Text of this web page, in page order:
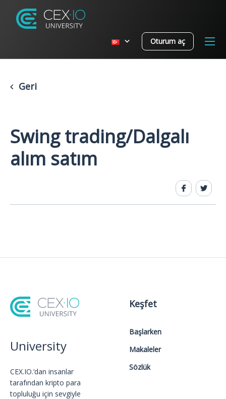
Oturum aç
Geri
Swing trading/Dalgalı
alım satım
University
CEX.IO.’dan insanlar
tarafından kripto para
topluluğu için sevgiyle
Keşfet
Başlarken
Makaleler
Sözlük